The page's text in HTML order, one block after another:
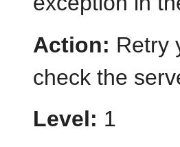
Action: Retry
check the
Level: 1